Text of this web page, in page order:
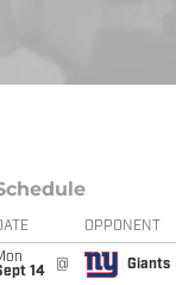
OPPONENT
14
@ Giants